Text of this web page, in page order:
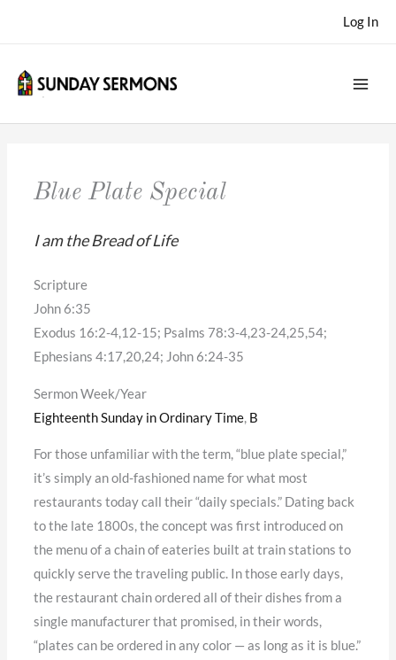
Log In
Blue Plate Special
I am the Bread of Life
Scripture
John 6:35
Exodus 16:2-4,12-15; Psalms 78:3-4,23-24,25,54;
Ephesians 4:17,20,24; John 6:24-35
Sermon Week/Year
Eighteenth Sunday in Ordinary Time, B
For those unfamiliar with the term, “blue plate special,”
it’s simply an old-fashioned name for what most
restaurants today call their “daily specials.” Dating back
to the late 1800s, the concept was first introduced on
the menu of a chain of eateries built at train stations to
quickly serve the traveling public. In those early days,
the restaurant chain ordered all of their dishes from a
single manufacturer that promised, in their words,
“plates can be ordered in any color — as long as it is blue.”